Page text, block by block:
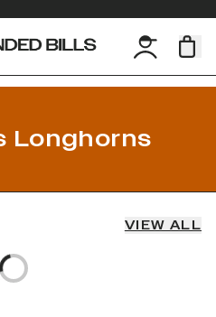
Longhorns
VIEW ALL